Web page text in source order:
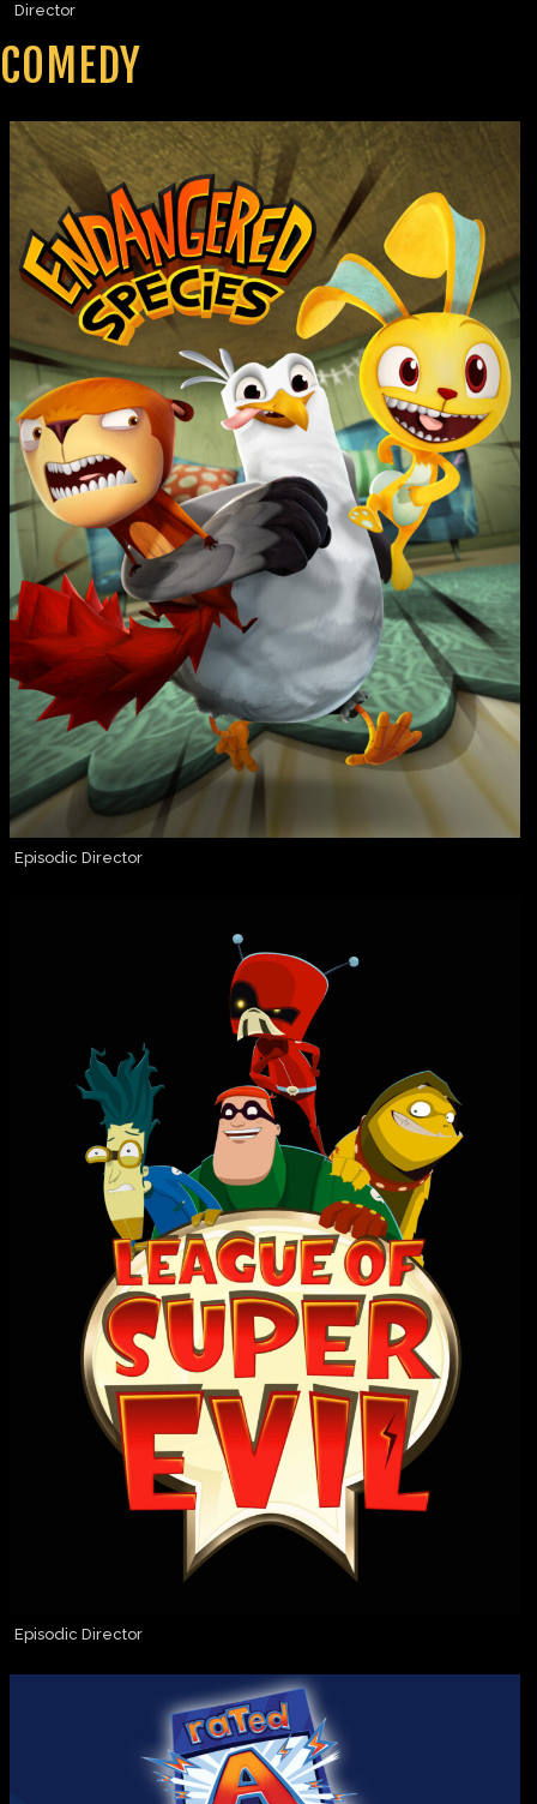
Director
COMEDY
Episodic Director
Episodic Director